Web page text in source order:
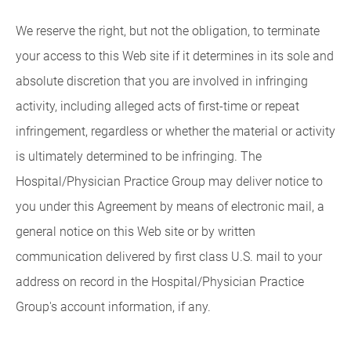
We reserve the right, but not the obligation, to terminate
your access to this Web site if it determines in its sole and
absolute discretion that you are involved in infringing
activity, including alleged acts of first-time or repeat
infringement, regardless or whether the material or activity
is ultimately determined to be infringing. The
Hospital/Physician Practice Group may deliver notice to
you under this Agreement by means of electronic mail, a
general notice on this Web site or by written
communication delivered by first class U.S. mail to your
address on record in the Hospital/Physician Practice
Group's account information, if any.